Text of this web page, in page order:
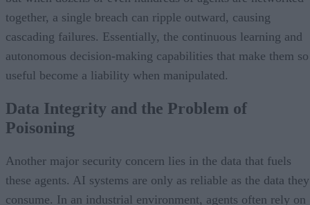
together, a single breach can ripple outward, causing
cascading failures. Essentially, the continuous learning and
autonomous decision-making capabilities that make them so
useful become a liability when manipulated.
Data Integrity and the Problem of
Poisoning
Another major security concern lies in the data that fuels
these agents. AI systems are only as reliable as the data they
consume. In an industrial environment, agents often rely on